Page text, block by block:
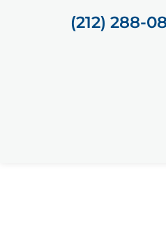
(212) 288-